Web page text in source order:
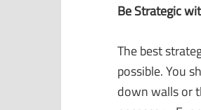
Be Strategic
The best
possible. You
down walls or